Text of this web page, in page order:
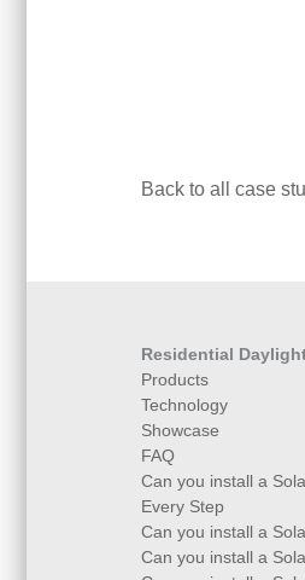
Back to all case
Residential
Products
Technology
Showcase
FAQ
Can you install a
Every Step
Can you install a
Can you install a